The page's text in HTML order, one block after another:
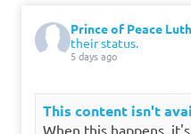
Prince of Peace
their status.
5 days ago
This content isn't
When this happens,